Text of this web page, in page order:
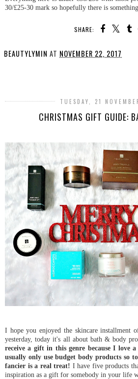
30/£25-30 mark so hopefully there is
SHARE:
BEAUTYLYMIN AT NOVEMBER 22, 2017
TUESDAY, 21
CHRISTMAS GIFT GUIDE:
I hope you enjoyed the skincare installment
yesterday, today it's all about bath & body
receive a gift in this genre because I love a
usually only use budget body products so
fancier is a real treat! I have five products
inspiration as a gift for somebody in your life